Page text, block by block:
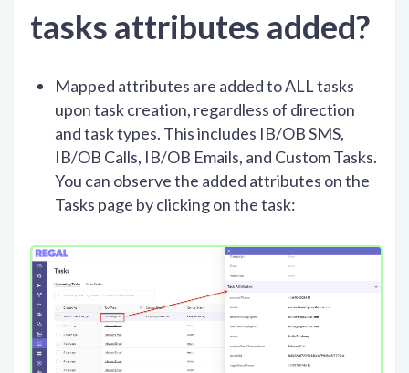
tasks attributes added?
Mapped attributes are added to ALL tasks
upon task creation, regardless of direction
and task types. This includes IB/OB SMS,
IB/OB Calls, IB/OB Emails, and Custom Tasks.
You can observe the added attributes on the
Tasks page by clicking on the task: